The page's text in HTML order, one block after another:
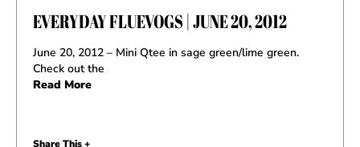
EVERYDAY FLUEVOGS | JUNE 20, 2012
June 20, 2012 – Mini Qtee in sage green/lime green.
Check out the
Read More
Share This +